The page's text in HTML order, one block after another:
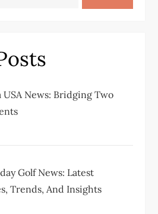
USA News: Bridging Two
Golf News: Latest
Trends, And Insights